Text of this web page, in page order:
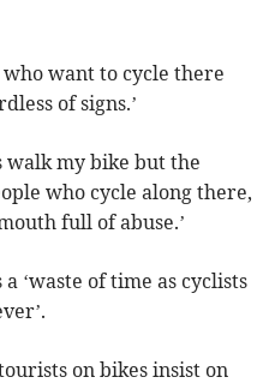
who want to cycle there
of signs.’
walk my bike but the
who cycle along there,
full of abuse.’
‘waste of time as cyclists
on bikes insist on